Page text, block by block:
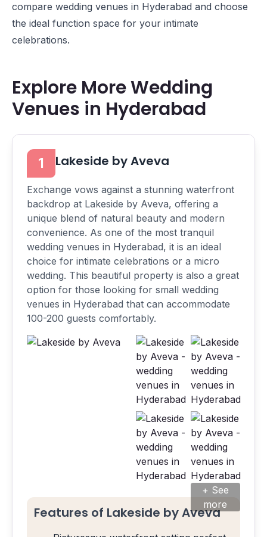
compare wedding venues in Hyderabad and choose
the ideal function space for your intimate
celebrations.
Explore More Wedding
Venues in Hyderabad
1 Lakeside by Aveva
Exchange vows against a stunning waterfront
backdrop at Lakeside by Aveva, offering a
unique blend of natural beauty and modern
convenience. As one of the most tranquil
wedding venues in Hyderabad, it is an ideal
choice for intimate celebrations or a micro
wedding. This beautiful property is also a great
option for those looking for small wedding
venues in Hyderabad that can accommodate
100-200 guests comfortably.
+ See
more
Features of Lakeside by Aveva